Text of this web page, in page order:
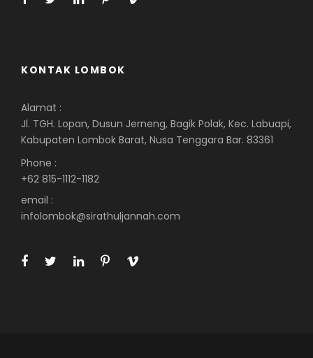
KONTAK LOMBOK
Alamat :
Jl. TGH. Lopan, Dusun Jerneng, Bagik Polak, Kec. Labuapi,
Kabupaten Lombok Barat, Nusa Tenggara Bar. 83361
Phone :
+62 815-1112-1182
email :
infolombok@sirathuljannah.com